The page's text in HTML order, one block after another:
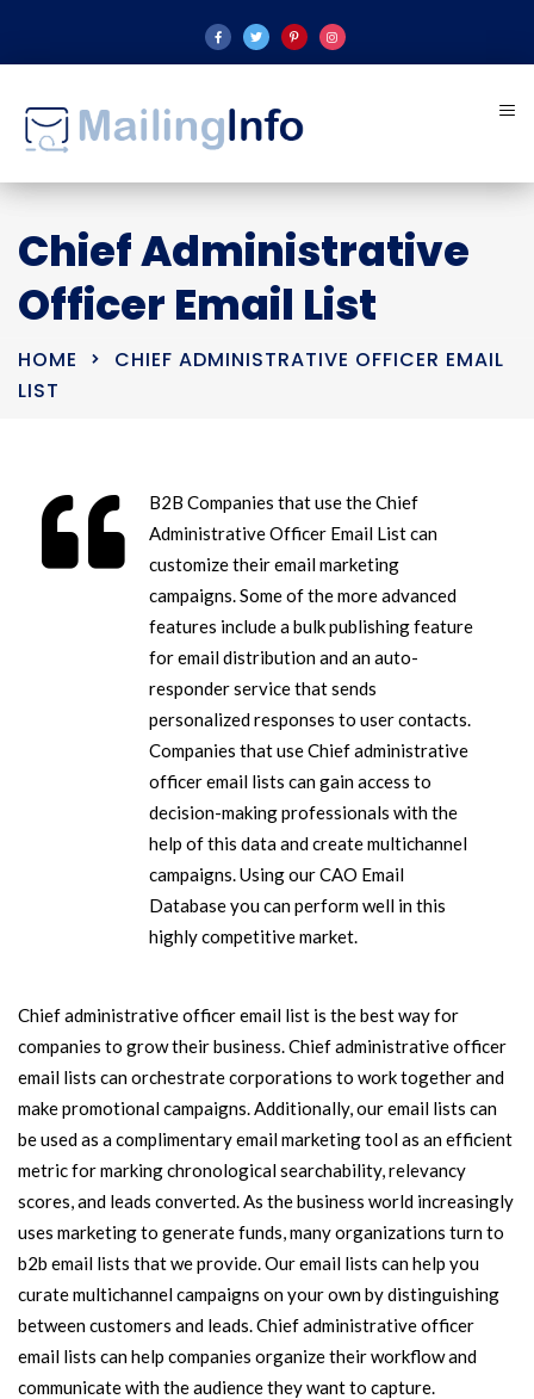
Chief Administrative
Officer Email List
HOME
CHIEF ADMINISTRATIVE OFFICER EMAIL
LIST
B2B Companies that use the Chief
Administrative Officer Email List can
customize their email marketing
campaigns. Some of the more advanced
features include a bulk publishing feature
for email distribution and an auto-
responder service that sends
personalized responses to user contacts.
Companies that use Chief administrative
officer email lists can gain access to
decision-making professionals with the
help of this data and create multichannel
campaigns. Using our CAO Email
Database you can perform well in this
highly competitive market.
Chief administrative officer email list is the best way for
companies to grow their business. Chief administrative officer
email lists can orchestrate corporations to work together and
make promotional campaigns. Additionally, our email lists can
be used as a complimentary email marketing tool as an efficient
metric for marking chronological searchability, relevancy
scores, and leads converted. As the business world increasingly
uses marketing to generate funds, many organizations turn to
b2b email lists that we provide. Our email lists can help you
curate multichannel campaigns on your own by distinguishing
between customers and leads. Chief administrative officer
email lists can help companies organize their workflow and
communicate with the audience they want to capture.